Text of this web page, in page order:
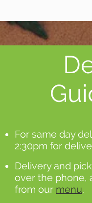
For same day
2:30pm for
Delivery and
over the phone,
from our menu.